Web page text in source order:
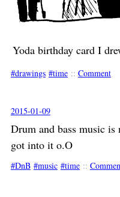
Yoda birthday card I
drawings
time :: Comment
2015-01-09
Drum and bass music
got into it o.O
DnB music time ::